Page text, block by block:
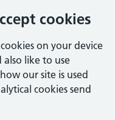
cookies
on your device
like to use
our site is used
cookies send